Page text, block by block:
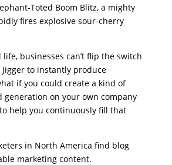
Toted Boom Blitz, a mighty
fires explosive sour-cherry
businesses can’t flip the switch
to instantly produce
if you could create a kind of
generation on your own company
help you continuously fill that
in North America find blog
marketing content.